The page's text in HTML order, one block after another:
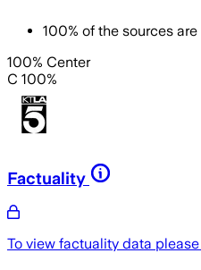
100% of the sources are
100% Center
C 100%
Factuality
To view factuality data please